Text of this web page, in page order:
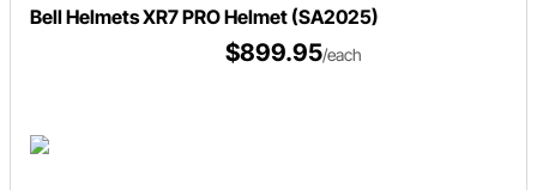
Bell Helmets XR7 PRO Helmet (SA2025)
$899.95/each